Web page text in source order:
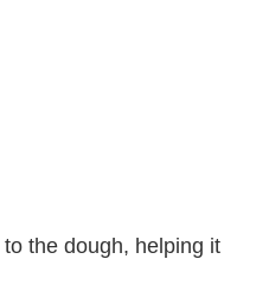
the dough, helping it